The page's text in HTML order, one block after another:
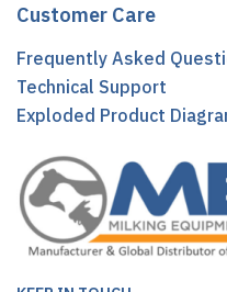
Customer Care
Frequently Asked
Technical Support
Exploded Product